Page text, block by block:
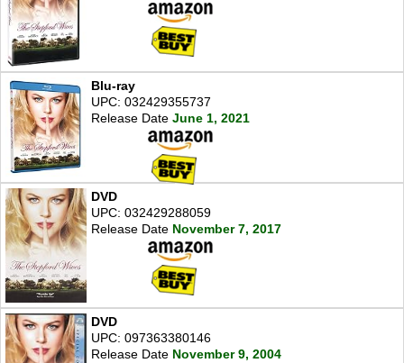
Blu-ray
UPC: 032429355737
Release Date June 1, 2021
DVD
UPC: 032429288059
Release Date November 7, 2017
DVD
UPC: 097363380146
Release Date November 9, 2004